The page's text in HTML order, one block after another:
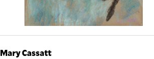
Mary Cassatt